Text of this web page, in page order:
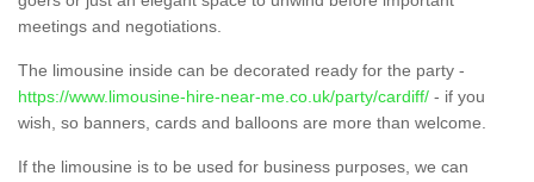
meetings and negotiations.
The limousine inside can be decorated ready for the party -
https://www.limousine-hire-near-me.co.uk/party/cardiff/ - if you
wish, so banners, cards and balloons are more than welcome.
If the limousine is to be used for business purposes, we can